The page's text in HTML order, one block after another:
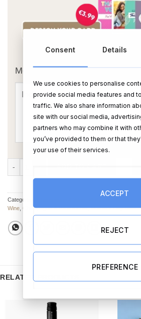
OR
Message Card:
Categories:
Wine Champagne & Wine for her,Mother's Day Gifts
RELATED PRODUCTS
Consent Details
We use cookies to personalise
provide social media features and
traffic. We also share information
site with our social media,
partners who may combine it with
you’ve provided to them or that
your use of their services.
ACCEPT
REJECT
PREFERENCE